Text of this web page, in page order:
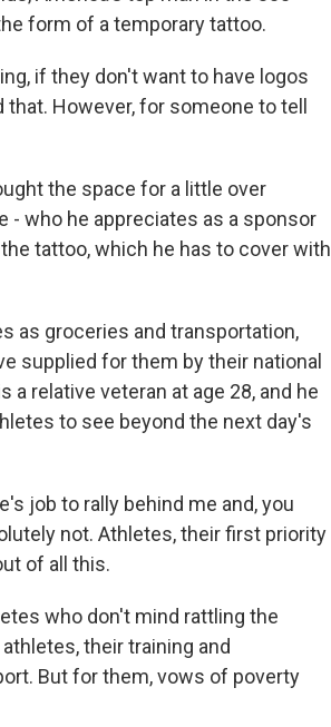
form of a temporary tattoo.
if they don't want to have logos
However, for someone to tell
the space for a little over
- who he appreciates as a sponsor
tattoo, which he has to cover with
as groceries and transportation,
supplied for them by their national
relative veteran at age 28, and he
to see beyond the next day's
job to rally behind me and, you
not. Athletes, their first priority
of all this.
who don't mind rattling the
their training and
But for them, vows of poverty